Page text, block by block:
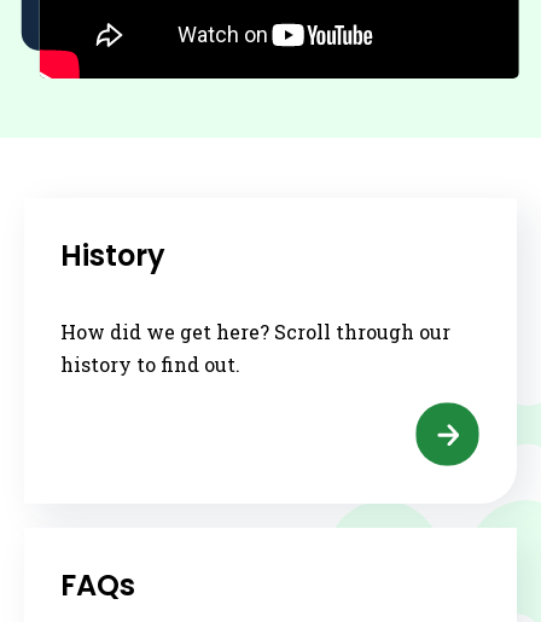
History
How did we get here? Scroll through our
history to find out.
FAQs